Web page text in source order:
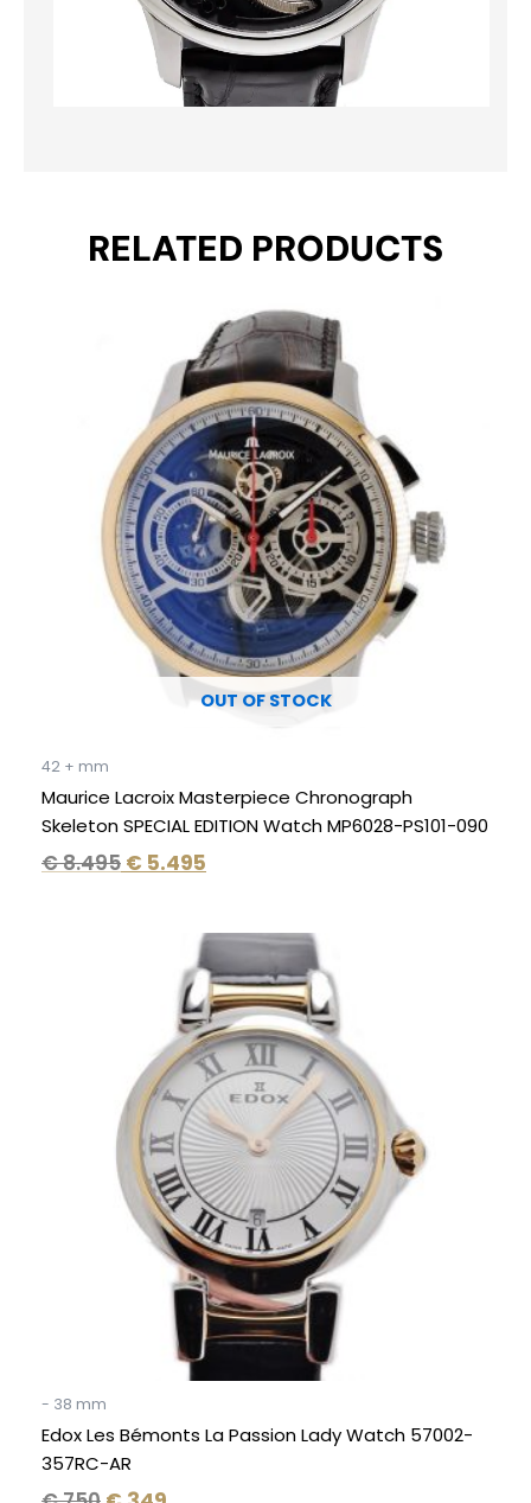
RELATED PRODUCTS
OUT OF STOCK
42 + mm
Maurice Lacroix Masterpiece Chronograph
Skeleton SPECIAL EDITION Watch MP6028-PS101-090
€8.495
was:
€ 8.495.
€ 5.495
Current
price
is:
€ 5.495.
- 38 mm
Edox Les Bémonts La Passion Lady Watch 57002-
357RC-AR
Current
price
is:
€ 349.